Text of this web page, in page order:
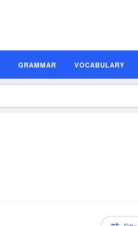
GRAMMAR VOCABULARY